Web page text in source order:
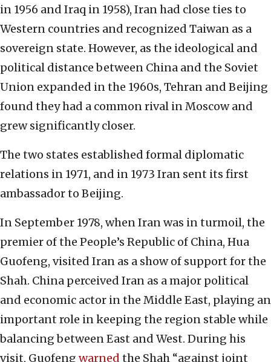
in 1956 and Iraq in 1958), Iran had close ties to
Western countries and recognized Taiwan as a
sovereign state. However, as the ideological and
political distance between China and the Soviet
Union expanded in the 1960s, Tehran and Beijing
found they had a common rival in Moscow and
grew significantly closer.
The two states established formal diplomatic
relations in 1971, and in 1973 Iran sent its first
ambassador to Beijing.
In September 1978, when Iran was in turmoil, the
premier of the People’s Republic of China, Hua
Guofeng, visited Iran as a show of support for the
Shah. China perceived Iran as a major political
and economic actor in the Middle East, playing an
important role in keeping the region stable while
balancing between East and West. During his
visit, Guofeng warned the Shah “against joint